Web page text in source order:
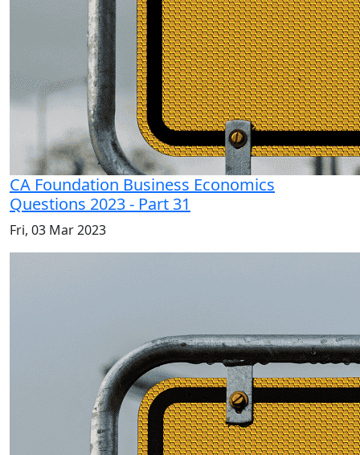
CA Foundation Business Economics
Questions 2023 - Part 31
Fri, 03 Mar 2023